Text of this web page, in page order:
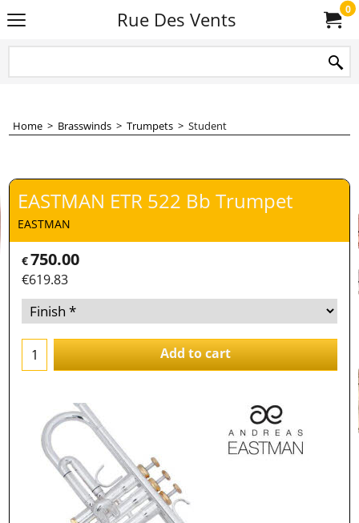
Rue Des Vents 0
Home > Brasswinds > Trumpets > Student
EASTMAN ETR 522 Bb Trumpet
EASTMAN
€750.00
€619.83
Add to cart